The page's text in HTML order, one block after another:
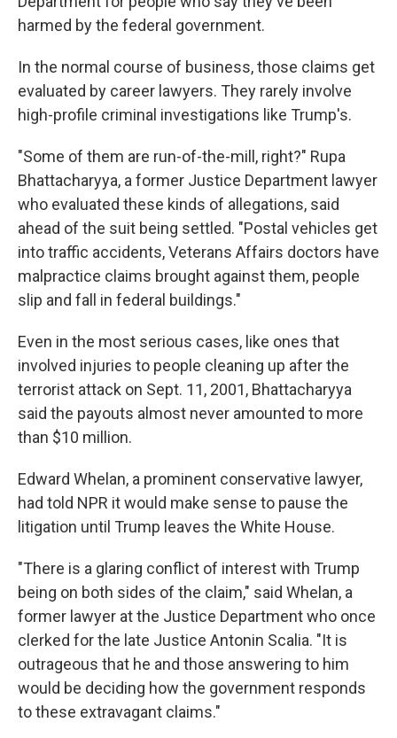
harmed by the federal government.
In the normal course of business, those claims get
evaluated by career lawyers. They rarely involve
high-profile criminal investigations like Trump's.
"Some of them are run-of-the-mill, right?" Rupa
Bhattacharyya, a former Justice Department lawyer
who evaluated these kinds of allegations, said
ahead of the suit being settled. "Postal vehicles get
into traffic accidents, Veterans Affairs doctors have
malpractice claims brought against them, people
slip and fall in federal buildings."
Even in the most serious cases, like ones that
involved injuries to people cleaning up after the
terrorist attack on Sept. 11, 2001, Bhattacharyya
said the payouts almost never amounted to more
than $10 million.
Edward Whelan, a prominent conservative lawyer,
had told NPR it would make sense to pause the
litigation until Trump leaves the White House.
"There is a glaring conflict of interest with Trump
being on both sides of the claim," said Whelan, a
former lawyer at the Justice Department who once
clerked for the late Justice Antonin Scalia. "It is
outrageous that he and those answering to him
would be deciding how the government responds
to these extravagant claims."